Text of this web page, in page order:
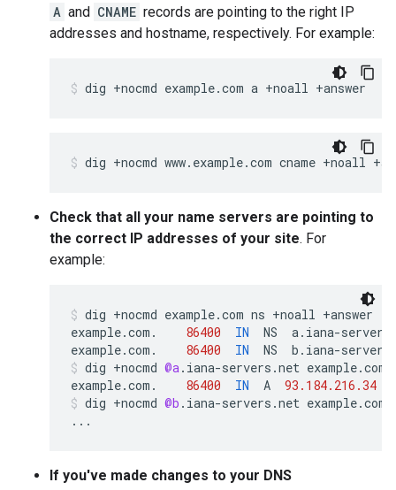
A and CNAME records are pointing to the right IP
addresses and hostname, respectively. For example:
dig +nocmd example.com a +noall +answer
dig +nocmd www.example.com cname +noall
Check that all your name servers are pointing to
the correct IP addresses of your site. For
example:
dig +nocmd example.com ns +noall +answer
example.com . 86400 IN NS a. iana-servers
example.com . 86400 IN NS b . iana-servers
dig +nocmd @a. iana-servers .net example.com
example.com . 86400 IN A
93.184.216.34
dig +nocmd @b . iana-servers .net example.com
...
If you've made changes to your DNS